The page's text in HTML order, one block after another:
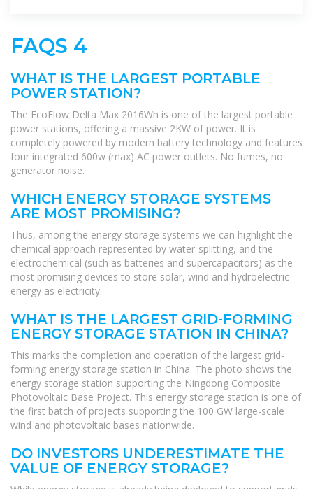
FAQS 4
WHAT IS THE LARGEST PORTABLE
POWER STATION?
The EcoFlow Delta Max 2016Wh is one of the largest portable
power stations, offering a massive 2KW of power. It is
completely powered by modern battery technology and features
four integrated 600w (max) AC power outlets. No fumes, no
generator noise.
WHICH ENERGY STORAGE SYSTEMS
ARE MOST PROMISING?
Thus, among the energy storage systems we can highlight the
chemical approach represented by water-splitting, and the
electrochemical (such as batteries and supercapacitors) as the
most promising devices to store solar, wind and hydroelectric
energy as electricity.
WHAT IS THE LARGEST GRID-FORMING
ENERGY STORAGE STATION IN CHINA?
This marks the completion and operation of the largest grid-
forming energy storage station in China. The photo shows the
energy storage station supporting the Ningdong Composite
Photovoltaic Base Project. This energy storage station is one of
the first batch of projects supporting the 100 GW large-scale
wind and photovoltaic bases nationwide.
DO INVESTORS UNDERESTIMATE THE
VALUE OF ENERGY STORAGE?